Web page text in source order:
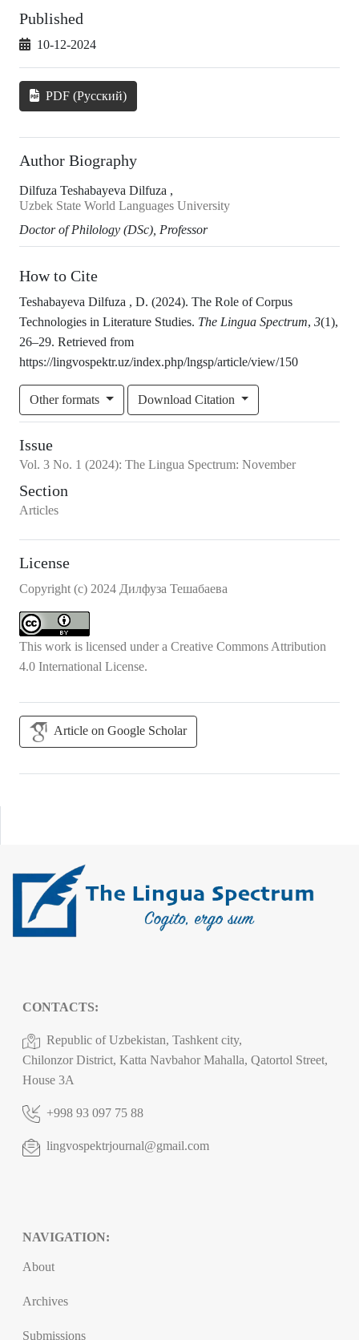
Published
10-12-2024
PDF (Русский)
Author Biography
Dilfuza Teshabayeva Dilfuza ,
Uzbek State World Languages University
Doctor of Philology (DSc), Professor
How to Cite
Teshabayeva Dilfuza , D. (2024). The Role of Corpus
Technologies in Literature Studies. The Lingua Spectrum, 3(1),
26–29. Retrieved from
https://lingvospektr.uz/index.php/lngsp/article/view/150
Other formats Download Citation
Issue
Vol. 3 No. 1 (2024): The Lingua Spectrum: November
Section
Articles
License
Copyright (c) 2024 Дилфуза Тешабаева
This work is licensed under a Creative Commons Attribution
4.0 International License.
Article on Google Scholar
CONTACTS:
Republic of Uzbekistan, Tashkent city,
Chilonzor District, Katta Navbahor Mahalla, Qatortol Street,
House 3A
+998 93 097 75 88
lingvospektrjournal@gmail.com
NAVIGATION:
About
Archives
Submissions